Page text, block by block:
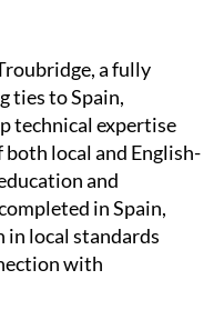
a fully
ties to Spain,
technical expertise
local and English-
and
in Spain,
in local standards
with